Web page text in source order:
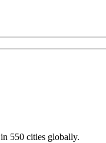
550 cities globally.